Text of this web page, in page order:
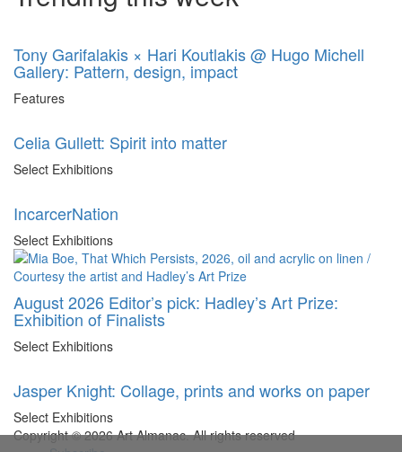
Tony Garifalakis × Hari Koutlakis @ Hugo Michell
Gallery: Pattern, design, impact
Features
Celia Gullett: Spirit into matter
Select Exhibitions
IncarcerNation
Select Exhibitions
August 2026 Editor’s pick: Hadley’s Art Prize:
Exhibition of Finalists
Select Exhibitions
Jasper Knight: Collage, prints and works on paper
Select Exhibitions
Copyright © 2026 Art Almanac.All rights reserved